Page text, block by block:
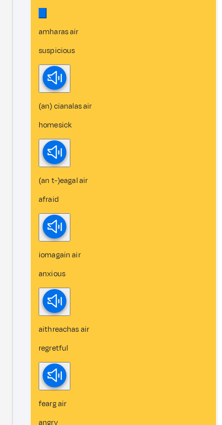
amharas air
suspicious
(an) cianalas air
homesick
(an t-)eagal air
afraid
iomagain air
anxious
aithreachas air
regretful
fearg air
angry